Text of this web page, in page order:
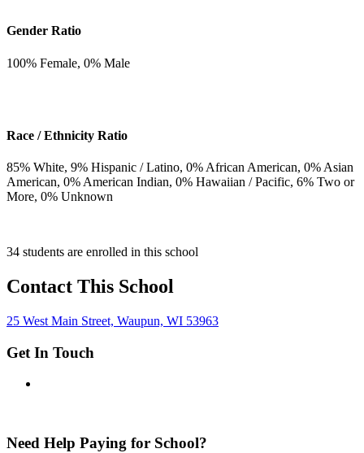
Gender Ratio
100% Female, 0% Male
Race / Ethnicity Ratio
85% White, 9% Hispanic / Latino, 0% African American, 0% Asian
American, 0% American Indian, 0% Hawaiian / Pacific, 6% Two or
More, 0% Unknown
34 students are enrolled in this school
Contact This School
25 West Main Street, Waupun, WI 53963
Get In Touch
Need Help Paying for School?